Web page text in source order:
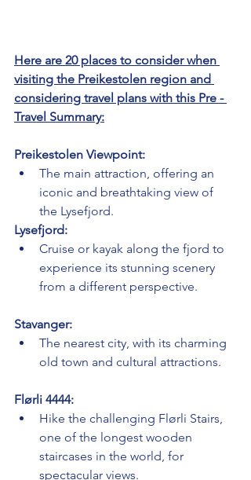
Here are 20 places to consider when
visiting the Preikestolen region and
considering travel plans with this Pre -
Travel Summary:
Preikestolen Viewpoint:
The main attraction, offering an
iconic and breathtaking view of
the Lysefjord.
Lysefjord:
Cruise or kayak along the fjord to
experience its stunning scenery
from a different perspective.
Stavanger:
The nearest city, with its charming
old town and cultural attractions.
Flørli 4444:
Hike the challenging Flørli Stairs,
one of the longest wooden
staircases in the world, for
spectacular views.